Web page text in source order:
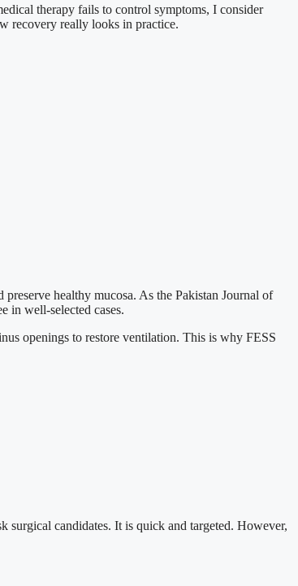
therapy fails to control symptoms, I consider
recovery really looks in practice.
preserve healthy mucosa. As the Pakistan Journal of
in well-selected cases.
openings to restore ventilation. This is why FESS
candidates. It is quick and targeted. However,